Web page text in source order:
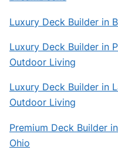
Luxury Deck Builder in
Luxury Deck Builder in
Outdoor Living
Luxury Deck Builder in
Outdoor Living
Premium Deck Builder
Ohio